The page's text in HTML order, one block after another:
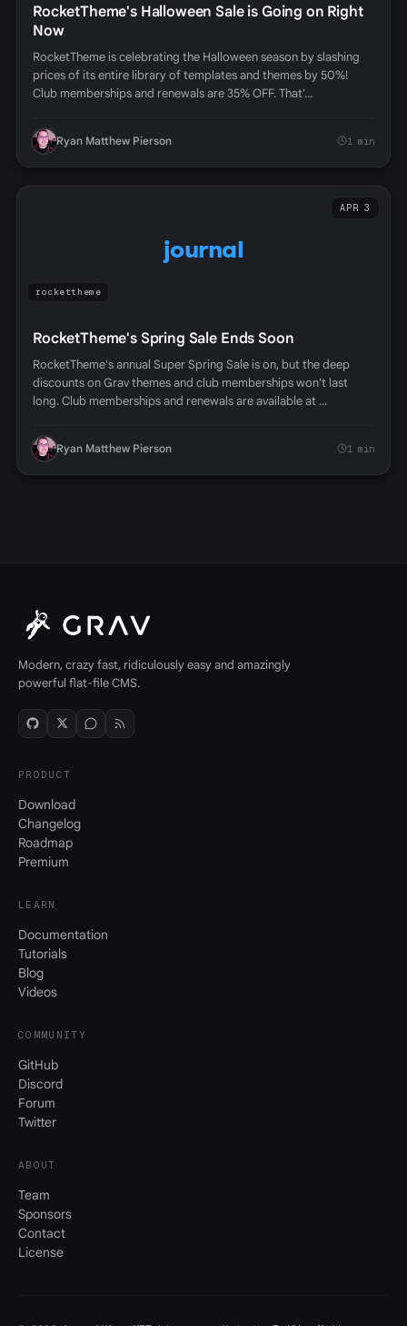
RocketTheme's Halloween Sale is Going on Right
Now
RocketTheme is celebrating the Halloween season by slashing
prices of its entire library of templates and themes by 50%!
Club memberships and renewals are 35% OFF. That'…
Ryan Matthew Pierson 1 min
journal
APR 3
rockettheme
RocketTheme's Spring Sale Ends Soon
RocketTheme's annual Super Spring Sale is on, but the deep
discounts on Grav themes and club memberships won't last
long. Club memberships and renewals are available at …
Ryan Matthew Pierson 1 min
Modern, crazy fast, ridiculously easy and amazingly
powerful flat-file CMS.
PRODUCT
Download
Changelog
Roadmap
Premium
LEARN
Documentation
Tutorials
Blog
Videos
COMMUNITY
GitHub
Discord
Forum
Twitter
ABOUT
Team
Sponsors
Contact
License